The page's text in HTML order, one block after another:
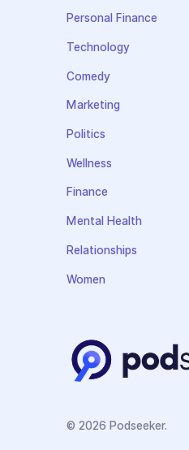
Personal Finance
Technology
Comedy
Marketing
Politics
Wellness
Finance
Mental Health
Relationships
Women
© 2026 Podseeker.